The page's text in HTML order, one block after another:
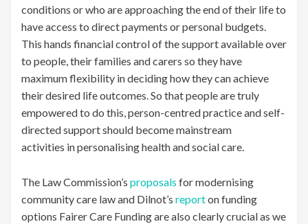
conditions or who are approaching the end of their life to
have access to direct payments or personal budgets.
This hands financial control of the support available over
to people, their families and carers so they have
maximum flexibility in deciding how they can achieve
their desired life outcomes. So that people are truly
empowered to do this, person-centred practice and self-
directed support should become mainstream
activities in personalising health and social care.
The Law Commission’s proposals for modernising
community care law and Dilnot’s reporton funding
options Fairer Care Funding are also clearly crucial as we